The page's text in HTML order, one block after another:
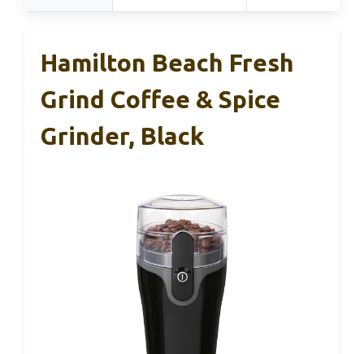
Hamilton Beach Fresh
Grind Coffee & Spice
Grinder, Black